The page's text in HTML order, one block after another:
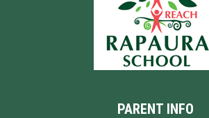
PARENT INFO